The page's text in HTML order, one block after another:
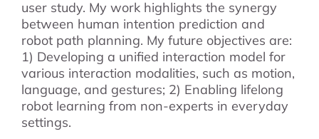
user study. My work highlights the synergy
between human intention prediction and
robot path planning. My future objectives are:
1) Developing a unified interaction model for
various interaction modalities, such as motion,
language, and gestures; 2) Enabling lifelong
robot learning from non-experts in everyday
settings.